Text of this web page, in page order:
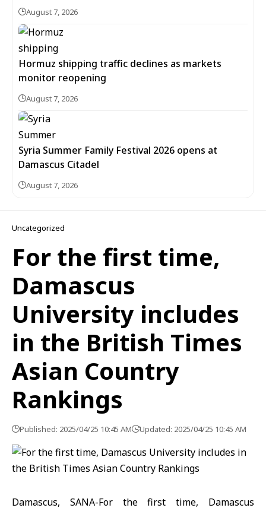
August 7, 2026
Hormuz shipping traffic declines as markets
monitor reopening
August 7, 2026
Syria Summer Family Festival 2026 opens at
Damascus Citadel
August 7, 2026
Uncategorized
For the first time,
Damascus
University includes
in the British Times
Asian Country
Rankings
Published: 2025/04/25 10:45 AM Updated: 2025/04/25 10:45 AM
Damascus, SANA-For the first time, Damascus